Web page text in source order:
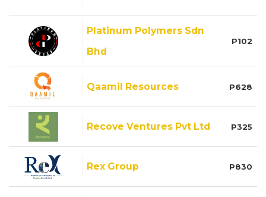
Platinum Polymers Sdn
Bhd
P102
Qaamil Resources P628
Recove Ventures Pvt Ltd P325
Rex Group P830